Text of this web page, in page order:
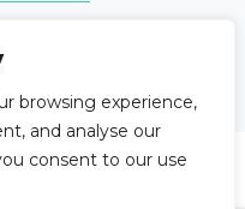
browsing experience,
and analyse our
consent to our use
All rights reserved.